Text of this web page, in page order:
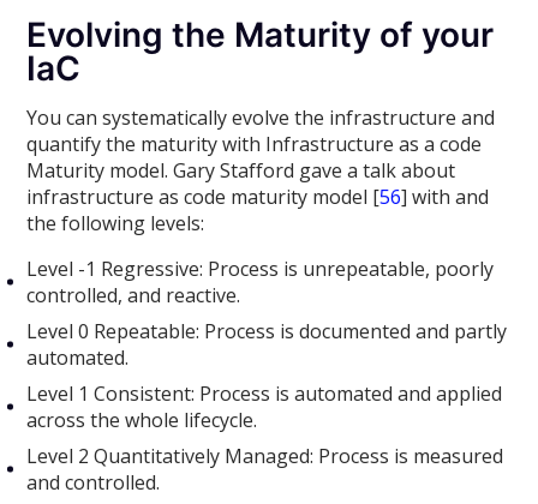
Evolving the Maturity of your
IaC
You can systematically evolve the infrastructure and
quantify the maturity with Infrastructure as a code
Maturity model. Gary Stafford gave a talk about
infrastructure as code maturity model [56] with and
the following levels:
Level -1 Regressive: Process is unrepeatable, poorly
controlled, and reactive.
Level 0 Repeatable: Process is documented and partly
automated.
Level 1 Consistent: Process is automated and applied
across the whole lifecycle.
Level 2 Quantitatively Managed: Process is measured
and controlled.